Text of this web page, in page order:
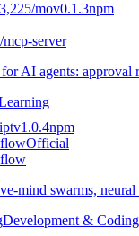
/mov0.1.3npm
server
AI agents: approval
v1.0.4npm
Official
mind swarms,
Development & Coding